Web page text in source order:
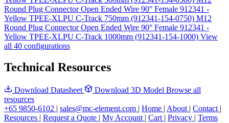
Round Plug Connector Open Ended Wire 90° Female 912341 -
Yellow TPEE-XLPU C-Track 750mm (912341-154-0750) M12
Round Plug Connector Open Ended Wire 90° Female 912341 -
Yellow TPEE-XLPU C-Track 1000mm (912341-154-1000) View
all 40 configurations
Technical Resources
Download Datasheet Download 3D Model Browse all
resources
+65 9850-6102 | sales@mc-element.com | Home | About | Contact |
Resources | Request a Quote | My Account | Cart | Privacy | Terms